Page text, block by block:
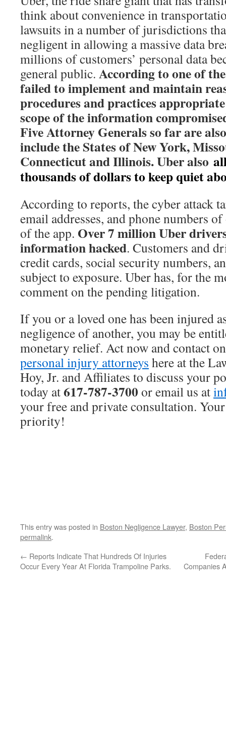
think about convenience in
lawsuits in a number of jurisdictions
negligent in allowing a massive data
millions of customers’ personal data
general public. According to one of
failed to implement and maintain
procedures and practices
scope of the information
Five Attorney Generals so far are
include the States of New York,
Connecticut and Illinois. Uber also
thousands of dollars to keep quiet
According to reports, the cyber attack
email addresses, and phone numbers
of the app. Over 7 million Uber
information hacked. Customers and
credit cards, social security numbers,
subject to exposure. Uber has, for the
comment on the pending litigation.
If you or a loved one has been injured
negligence of another, you may be
monetary relief. Act now and contact
personal injury attorneys here at the
Hoy, Jr. and Affiliates to discuss your
today at617-787-3700 or email us at
your free and private consultation.
priority!
This entry was posted in Boston Negligence Lawyer, Boston
permalink.
← Reports Indicate That Hundreds Of Injuries
Occur Every Year At Florida Trampoline Parks.
Companies